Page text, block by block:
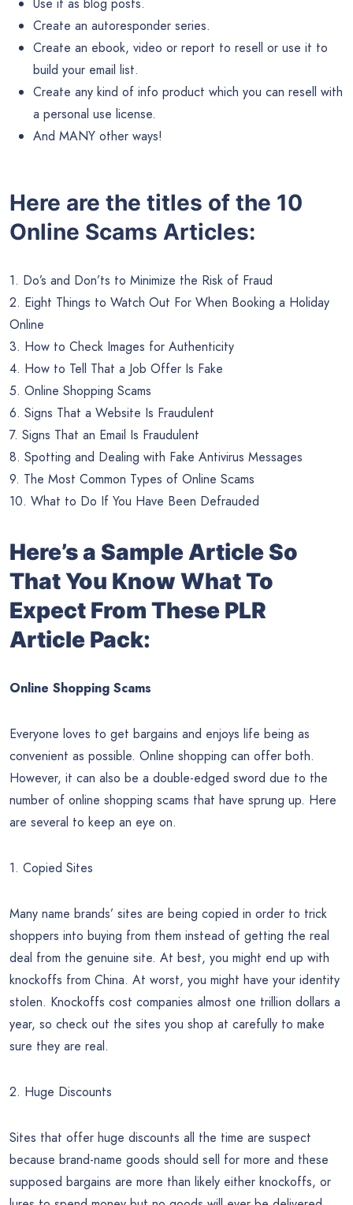
Create an autoresponder series.
Create an ebook, video or report to resell or use it to
build your email list.
Create any kind of info product which you can resell with
a personal use license.
And MANY other ways!
Here are the titles of the 10
Online Scams Articles:
1. Do’s and Don’ts to Minimize the Risk of Fraud
2. Eight Things to Watch Out For When Booking a Holiday
Online
3. How to Check Images for Authenticity
4. How to Tell That a Job Offer Is Fake
5. Online Shopping Scams
6. Signs That a Website Is Fraudulent
7. Signs That an Email Is Fraudulent
8. Spotting and Dealing with Fake Antivirus Messages
9. The Most Common Types of Online Scams
10. What to Do If You Have Been Defrauded
Here’s a Sample Article So
That You Know What To
Expect From These PLR
Article Pack:
Online Shopping Scams
Everyone loves to get bargains and enjoys life being as
convenient as possible. Online shopping can offer both.
However, it can also be a double-edged sword due to the
number of online shopping scams that have sprung up. Here
are several to keep an eye on.
1. Copied Sites
Many name brands’ sites are being copied in order to trick
shoppers into buying from them instead of getting the real
deal from the genuine site. At best, you might end up with
knockoffs from China. At worst, you might have your identity
stolen. Knockoffs cost companies almost one trillion dollars a
year, so check out the sites you shop at carefully to make
sure they are real.
2. Huge Discounts
Sites that offer huge discounts all the time are suspect
because brand-name goods should sell for more and these
supposed bargains are more than likely either knockoffs, or